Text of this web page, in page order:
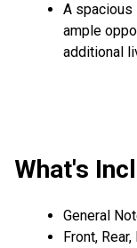
A spacious
ample
additional
What's
General
Front,